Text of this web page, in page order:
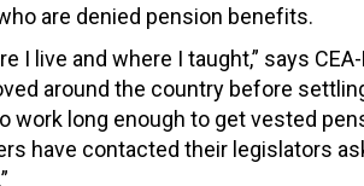
are denied pension benefits.
I live and where I taught,” says
around the country before
work long enough to get vested
have contacted their legislators